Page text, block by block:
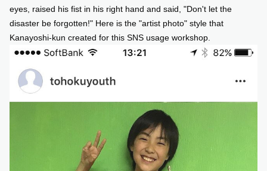
eyes, raised his fist in his right hand and said, "Don't let the
disaster be forgotten!" Here is the "artist photo" style that
Kanayoshi-kun created for this SNS usage workshop.